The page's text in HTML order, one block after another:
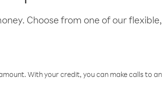
Choose from one of our
With your credit, you can make calls to